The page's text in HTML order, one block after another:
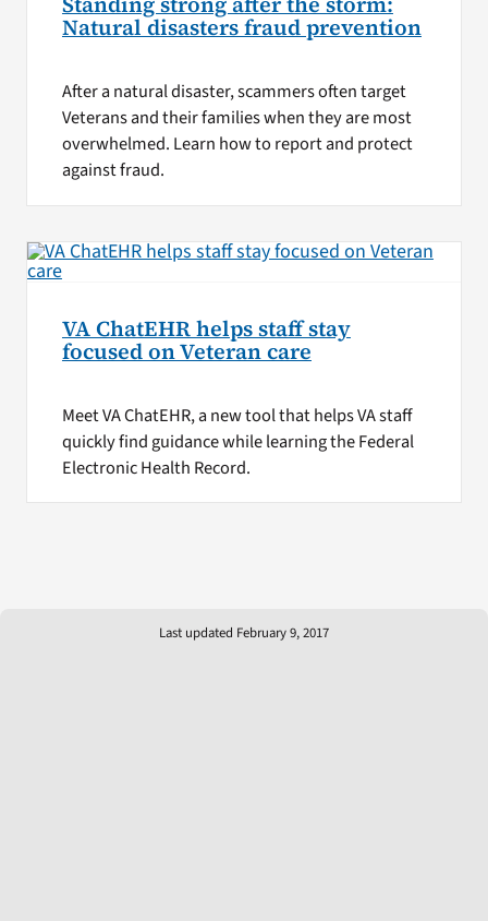
Natural disasters fraud prevention
After a natural disaster, scammers often target
Veterans and their families when they are most
overwhelmed. Learn how to report and protect
against fraud.
VA ChatEHR helps staff stay
focused on Veteran care
Meet VA ChatEHR, a new tool that helps VA staff
quickly find guidance while learning the Federal
Electronic Health Record.
Last updated February 9, 2017